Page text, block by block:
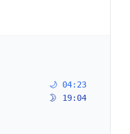
🌙 04:23
🌛 19:04